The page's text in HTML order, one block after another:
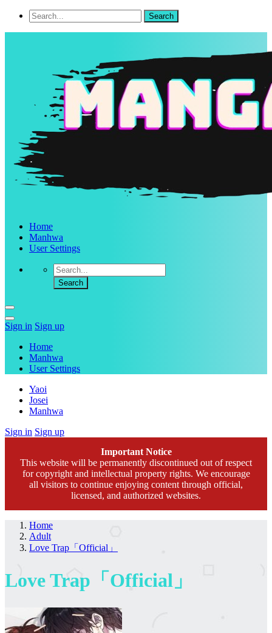
Home
Manhwa
User Settings
Sign in Sign up
Home
Manhwa
User Settings
Yaoi
Josei
Manhwa
Sign in Sign up
Important Notice
This website will be permanently discontinued out of respect
for copyright and intellectual property rights. We encourage
all visitors to continue enjoying content through official,
licensed, and authorized websites.
Home
Adult
Love Trap「Official」
Love Trap「Official」